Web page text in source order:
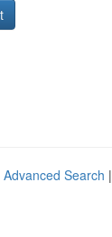
Advanced Search |